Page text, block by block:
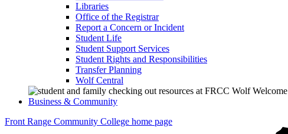
Libraries
Office of the Registrar
Report a Concern or Incident
Student Life
Student Support Services
Student Rights and Responsibilities
Transfer Planning
Wolf Central
Business & Community
Front Range Community College home page